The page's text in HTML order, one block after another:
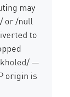
may
or /null
to
—
origin is